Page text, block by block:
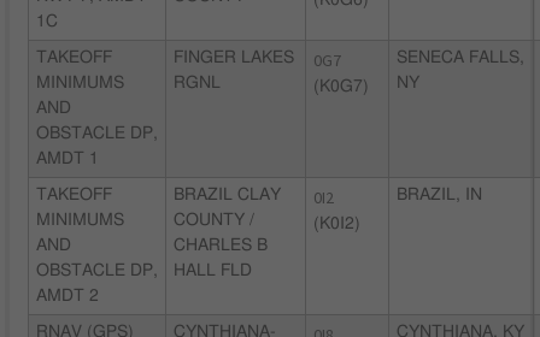
1C
TAKEOFF
MINIMUMS
AND
OBSTACLE DP,
AMDT 1
FINGER LAKES
RGNL
0G7
(K0G7)
SENECA FALLS,
NY
TAKEOFF
MINIMUMS
AND
OBSTACLE DP,
AMDT 2
BRAZIL CLAY
COUNTY /
CHARLES B
HALL FLD
0I2
(K0I2)
BRAZIL, IN
RNAV (GPS) CYNTHIANA- CYNTHIANA, KY